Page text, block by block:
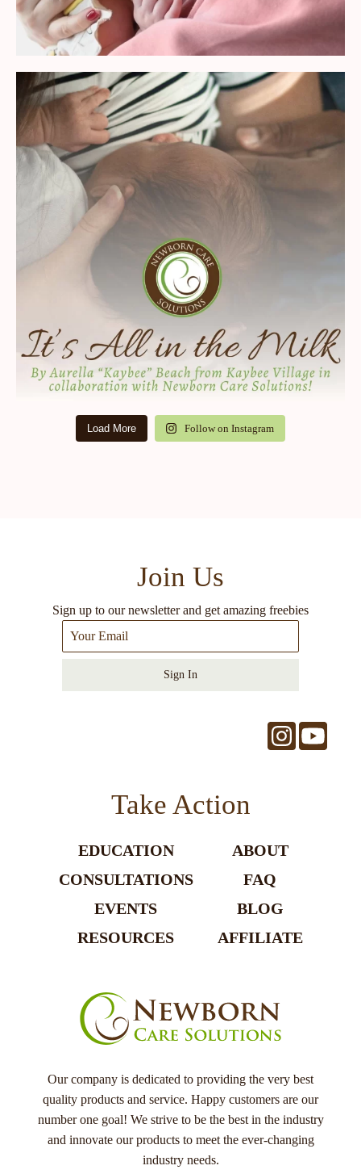
Load More Follow on Instagram
Join Us
Sign up to our newsletter and get amazing freebies
Sign In
Take Action
EDUCATION
CONSULTATIONS
EVENTS
RESOURCES
ABOUT
FAQ
BLOG
AFFILIATE
Our company is dedicated to providing the very best
quality products and service. Happy customers are our
number one goal! We strive to be the best in the industry
and innovate our products to meet the ever-changing
industry needs.